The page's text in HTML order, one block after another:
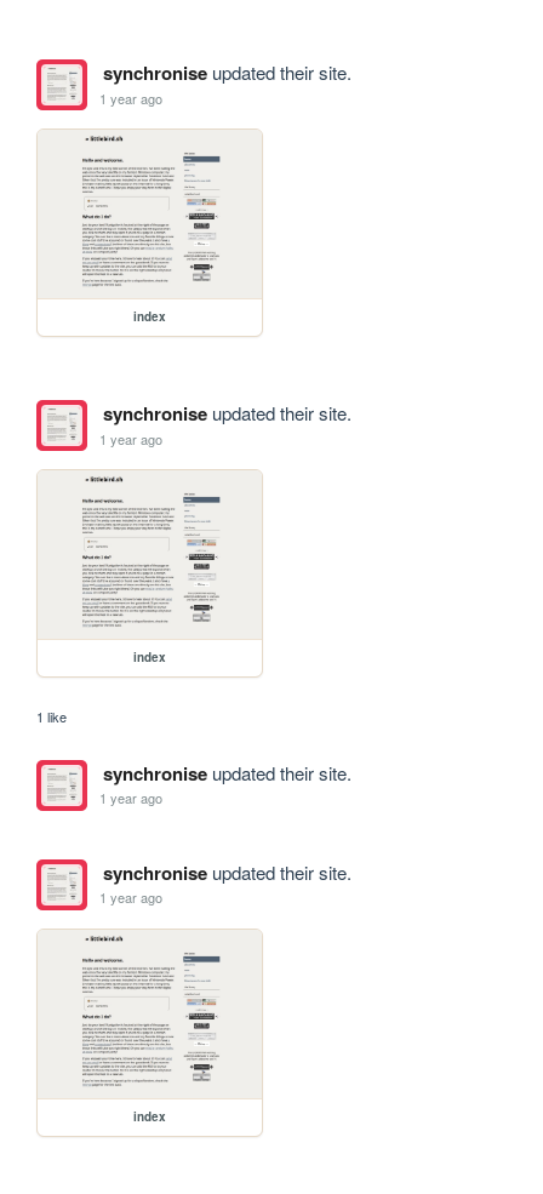
synchroniseupdated their site.
1 year ago
index
synchroniseupdated their site.
1 year ago
index
1 like
synchroniseupdated their site.
1 year ago
synchroniseupdated their site.
1 year ago
index